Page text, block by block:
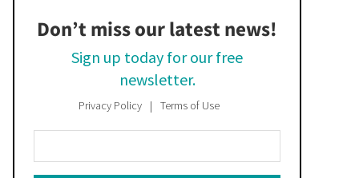
Don’t miss our latest news!
Sign up today for our free
newsletter.
Privacy Policy Terms of Use
Your